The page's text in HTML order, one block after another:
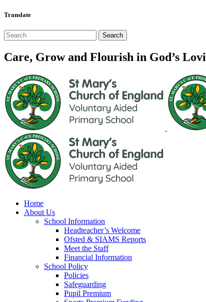
Translate
Care, Grow and Flourish in God’s
Home
About Us
School Information
Headteacher’s Welcome
Ofsted & SIAMS Reports
Meet the Staff
Financial Information
School Policy
Policies
Safeguarding
Pupil Premium